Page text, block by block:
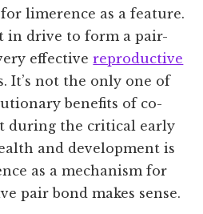
for limerence as a feature.
in drive to form a pair-
effectivereproductive
It’s not the only one of
benefits of co-
during the critical early
and development is
as a mechanism for
pair bond makes sense.